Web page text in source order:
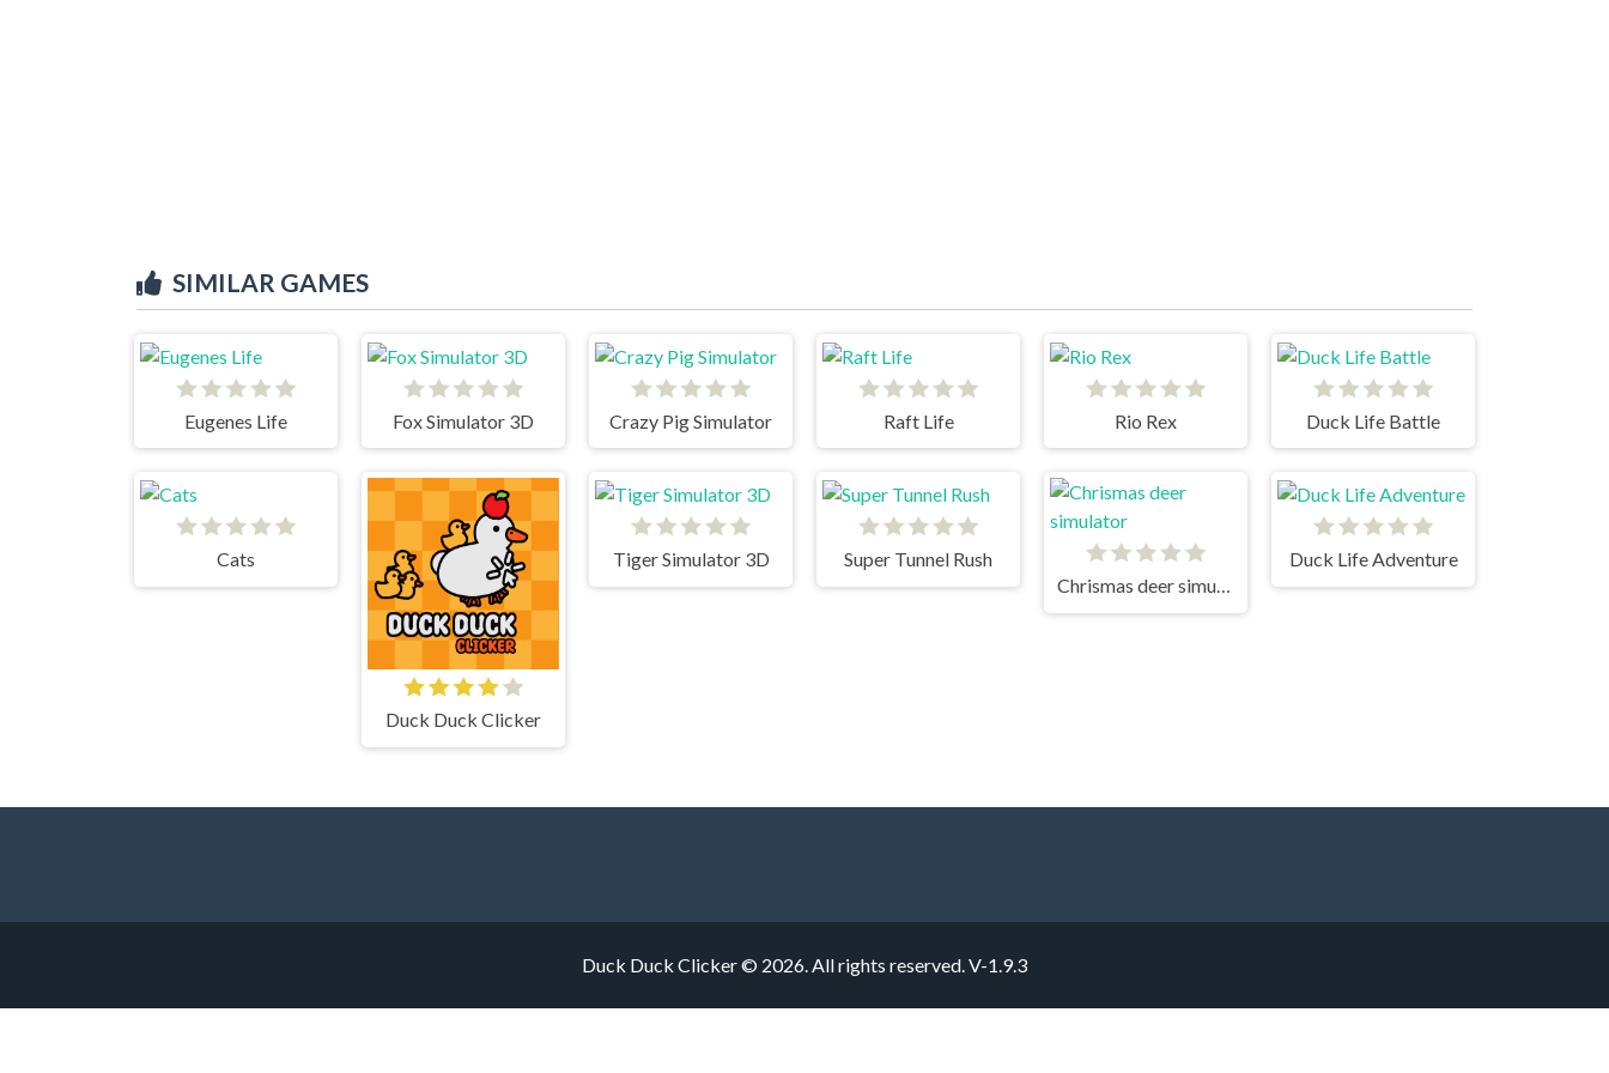
SIMILAR GAMES
Eugenes Life Fox Simulator 3D Crazy Pig Simulator Raft Life Rio Rex Duck Life Battle
Cats
Duck Duck Clicker
Tiger Simulator 3D
Super Tunnel Rush
Chrismas deer simulator
Duck Life Adventure
Duck Duck Clicker © 2026. All rights reserved. V-1.9.3